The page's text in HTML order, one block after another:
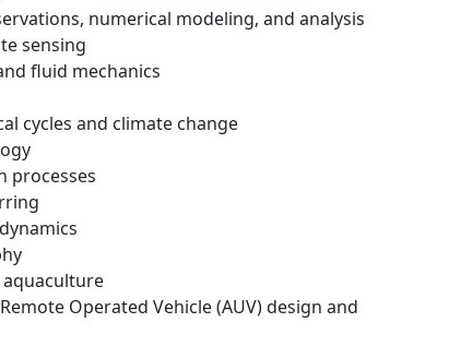
numerical modeling, and analysis
sensing
fluid mechanics
cycles and climate change
processes
aquaculture
Operated Vehicle (AUV) design and